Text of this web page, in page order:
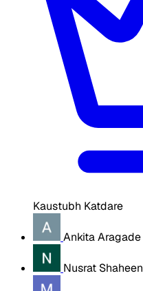
Kaustubh Katdare
Ankita Aragade
Nusrat Shaheen